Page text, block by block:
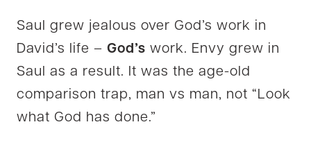
Saul grew jealous over God’s work in
David’s life – God’s work. Envy grew in
Saul as a result. It was the age-old
comparison trap, man vs man, not “Look
what God has done.”